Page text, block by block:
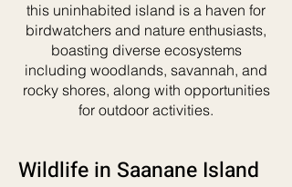
this uninhabited island is a haven for
birdwatchers and nature enthusiasts,
boasting diverse ecosystems
including woodlands, savannah, and
rocky shores, along with opportunities
for outdoor activities.
Wildlife in Saanane Island